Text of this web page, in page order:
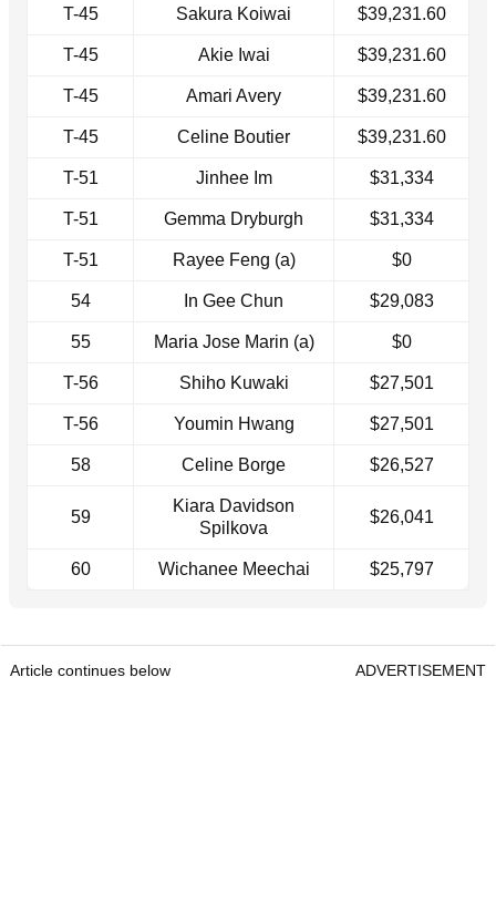
T-45 Sakura Koiwai $39,231.60
T-45 Akie Iwai $39,231.60
T-45 Amari Avery $39,231.60
T-45 Celine Boutier $39,231.60
T-51 Jinhee Im $31,334
T-51 Gemma Dryburgh $31,334
T-51 Rayee Feng (a) $0
54 In Gee Chun $29,083
55 Maria Jose Marin (a) $0
T-56 Shiho Kuwaki $27,501
T-56 Youmin Hwang $27,501
58 Celine Borge $26,527
59
Kiara Davidson
Spilkova
$26,041
60 Wichanee Meechai $25,797
Article continues below ADVERTISEMENT